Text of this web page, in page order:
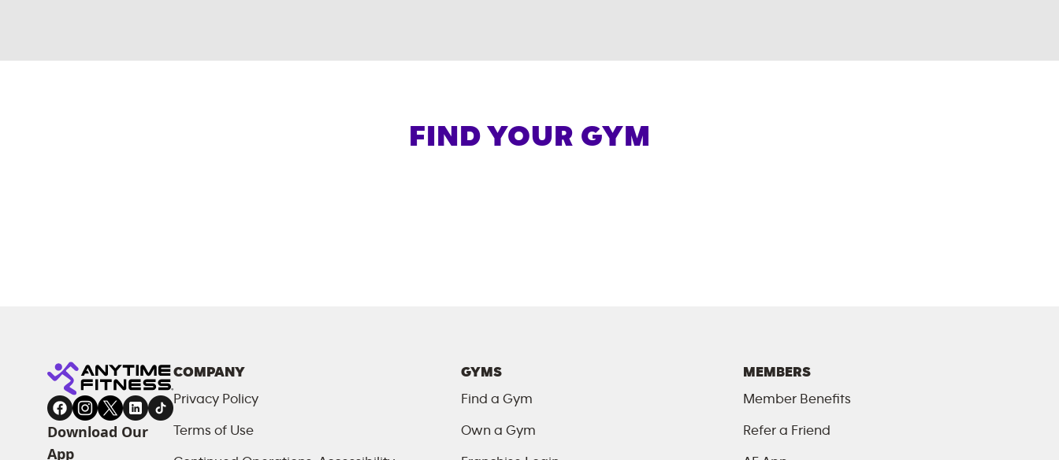
FIND YOUR GYM
Download Our
App
COMPANY
Privacy Policy
Terms of Use
GYMS
Find a Gym
Own a Gym
MEMBERS
Member Benefits
Refer a Friend